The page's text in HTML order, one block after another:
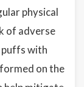
physical
of adverse
puffs with
on the